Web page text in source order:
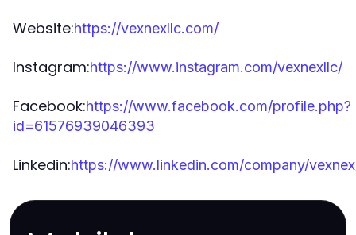
Website:https://vexnexllc.com/
Instagram:https://www.instagram.com/vexnexllc/
Facebook:https://www.facebook.com/profile.php?
id=61576939046393
Linkedin:https://www.linkedin.com/company/